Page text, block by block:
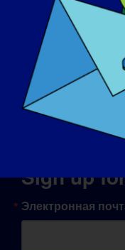
© Copyright
Хостинг сайта
Sign up
Электронная